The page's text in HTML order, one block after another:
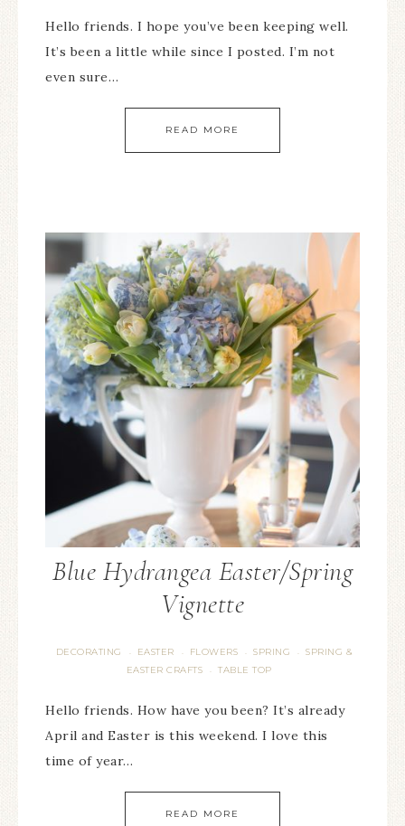
Hello friends. I hope you’ve been keeping well.
It’s been a little while since I posted. I’m not
even sure…
READ MORE
Blue Hydrangea Easter/Spring
Vignette
DECORATING · EASTER · FLOWERS · SPRING ·
SPRING &
EASTER CRAFTS
· TABLE TOP
Hello friends. How have you been? It’s already
April and Easter is this weekend. I love this
time of year…
READ MORE